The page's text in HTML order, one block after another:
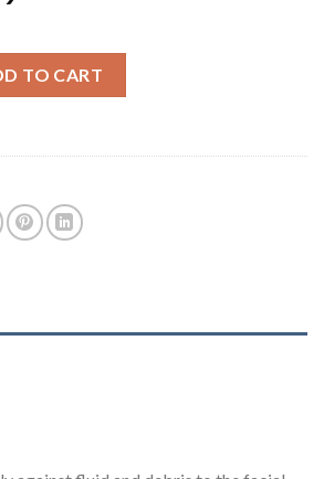
is:
$15.99.
TO CART